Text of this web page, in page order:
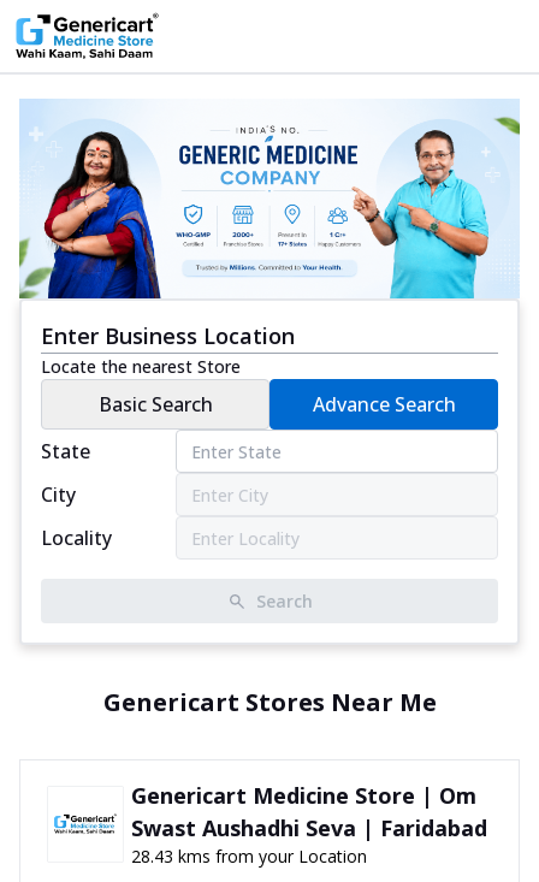
Enter Business Location
Locate the nearest Store
Basic Search
Advance Search
State
City
Locality
Search
Genericart Stores Near Me
Genericart Medicine Store | Om
Swast Aushadhi Seva | Faridabad
28.43 kms from your Location